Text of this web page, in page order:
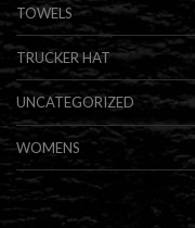
TOWELS
TRUCKER HAT
UNCATEGORIZED
WOMENS